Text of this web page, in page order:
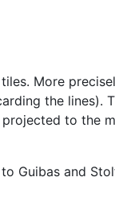
More
the lines).
to the
Guibas and